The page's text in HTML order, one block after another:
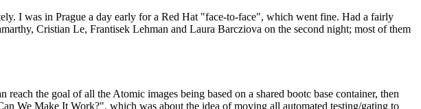
I was in Prague a day early for a Red Hat "face-to-face", which went fine. Had a fairly
Cristian Le, Frantisek Lehman and Laura Barcziova on the second night; most of them
the goal of all the Atomic images being based on a shared bootc base container, then
We Make It Work?", which was about the idea of moving all automated testing/gating to